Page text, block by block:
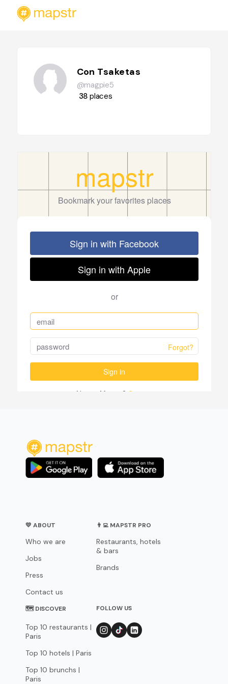
Con Tsaketas
@magpie5
38 places
💛 ABOUT
Who we are
Jobs
Press
Contact us
👨‍💻 MAPSTR PRO
Restaurants, hotels
& bars
Brands
🗺 DISCOVER
Top 10 restaurants |
Paris
Top 10 hotels | Paris
Top 10 brunchs |
Paris
FOLLOW US